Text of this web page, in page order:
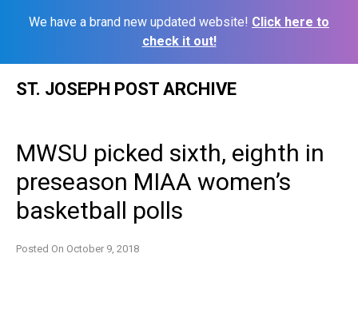
We have a brand new updated website! Click here to
check it out!
ST. JOSEPH POST ARCHIVE
MWSU picked sixth, eighth in
preseason MIAA women’s
basketball polls
Posted On October 9, 2018